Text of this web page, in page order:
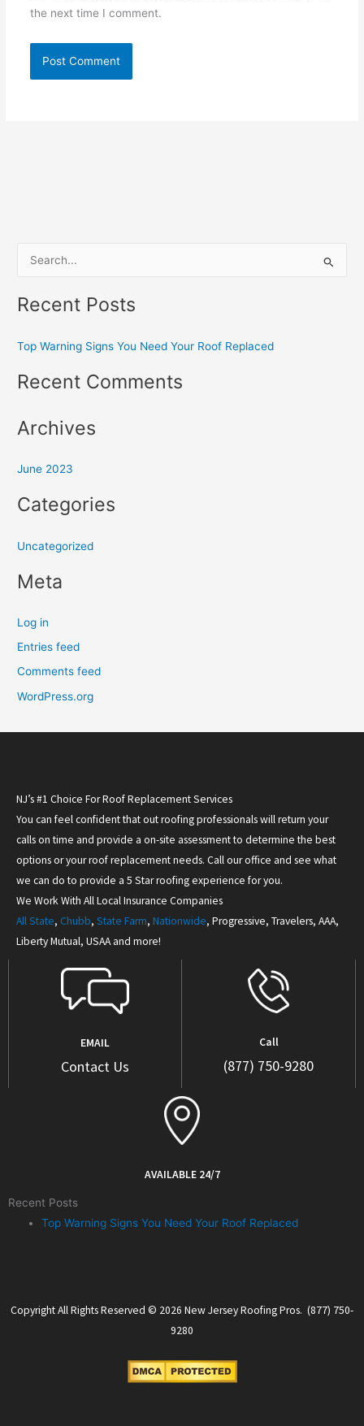
the next time I comment.
a
c
h
r
Recent Posts
Top Warning Signs You Need Your Roof Replaced
Recent Comments
Archives
June 2023
Categories
Uncategorized
Meta
Log in
Entries feed
Comments feed
WordPress.org
NJ’s #1 Choice For Roof Replacement Services
You can feel confident that out roofing professionals will return your
calls on time and provide a on-site assessment to determine the best
options or your roof replacement needs. Call our office and see what
we can do to provide a 5 Star roofing experience for you.
We Work With All Local Insurance Companies
All State, Chubb, State Farm, Nationwide, Progressive, Travelers, AAA,
Liberty Mutual, USAA and more!
EMAIL
Contact Us
Call
(877) 750-9280
AVAILABLE 24/7
Recent Posts
Top Warning Signs You Need Your Roof Replaced
Copyright All Rights Reserved © 2026 New Jersey Roofing Pros. (877) 750-
9280